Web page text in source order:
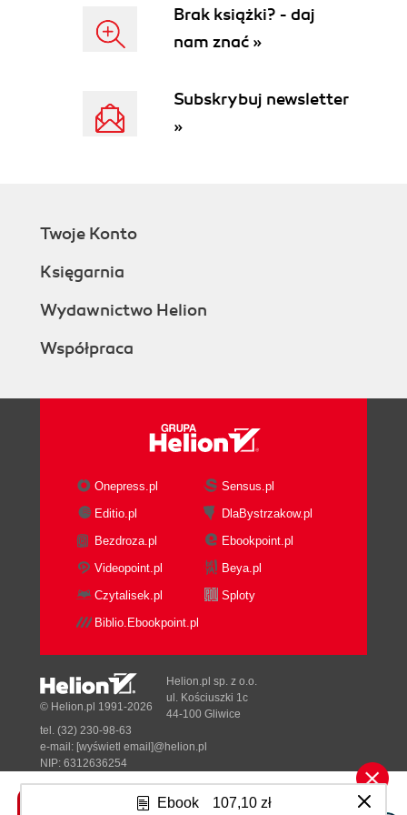
Ebook 107,10 zł
Brak książki? - daj
nam znać »
Subskrybuj newsletter
»
Twoje Konto
Księgarnia
Wydawnictwo Helion
Współpraca
Onepress.pl
Sensus.pl
Editio.pl
DlaBystrzakow.pl
Bezdroza.pl
Ebookpoint.pl
Videopoint.pl
Beya.pl
Czytalisek.pl
Sploty
Biblio.Ebookpoint.pl
Tonik.pl
© Helion.pl 1991-2026
Helion.pl sp. z o.o.
ul. Kościuszki 1c
44-100 Gliwice
tel. (32) 230-98-63
e-mail: [wyświetl email]@helion.pl
NIP: 6312636254